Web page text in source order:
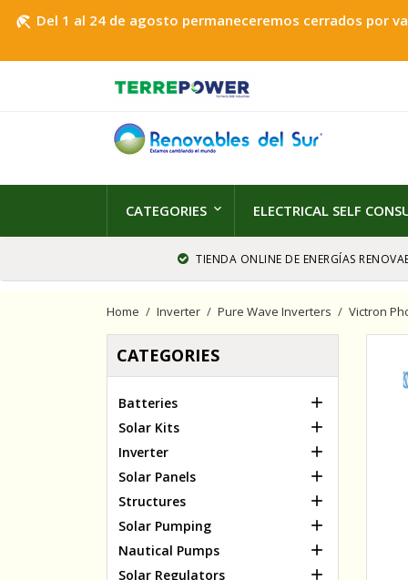
beach_access Del 1 al 24 de agosto permaneceremos cerrados por
CATEGORIES ELECTRICAL SELF
TIENDA ONLINE DE ENERGÍAS
Home Inverter Pure Wave Inverters Victron
CATEGORIES
Batteries 
Solar Kits 
Inverter 
Solar Panels 
Structures 
Solar Pumping 
Nautical Pumps 
Solar Regulators 